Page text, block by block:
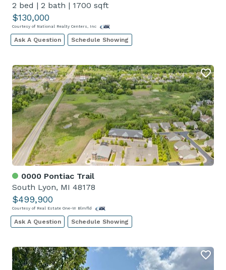
2 bed | 2 bath | 1700 sqft
$130,000
Courtesy of National Realty Centers, Inc
Ask A Question Schedule Showing
0000 Pontiac Trail
South Lyon, MI 48178
$499,900
Courtesy of Real Estate One-W Blmfld
Ask A Question Schedule Showing